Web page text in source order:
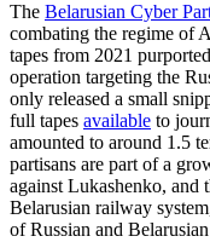
The Belarusian Cyber
combating the regime of
tapes from 2021
operation targeting the
only released a small
full tapes available to
amounted to around 1.5
partisans are part of a
against Lukashenko, and
Belarusian railway
of Russian and